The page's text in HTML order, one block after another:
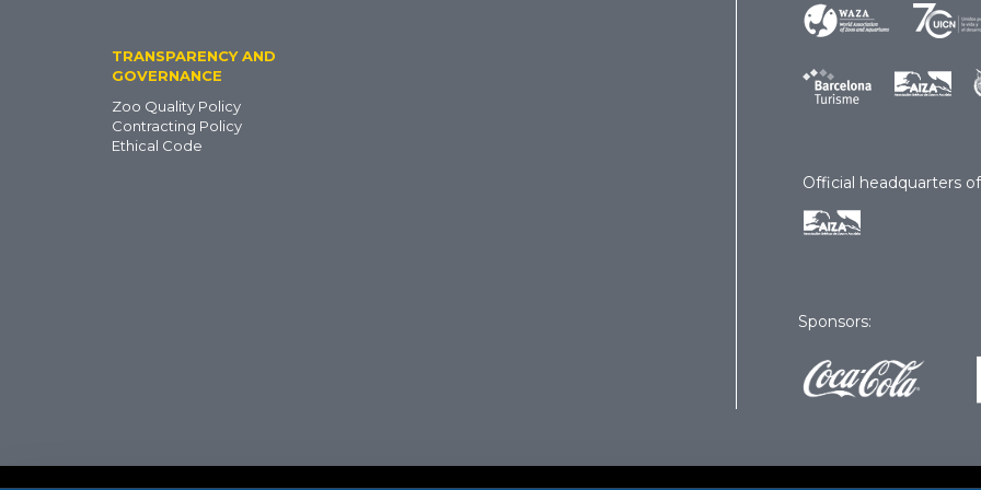
TRANSPARENCY AND
GOVERNANCE
Zoo Quality Policy
Contracting Policy
Ethical Code
Official headquarters
Sponsors: